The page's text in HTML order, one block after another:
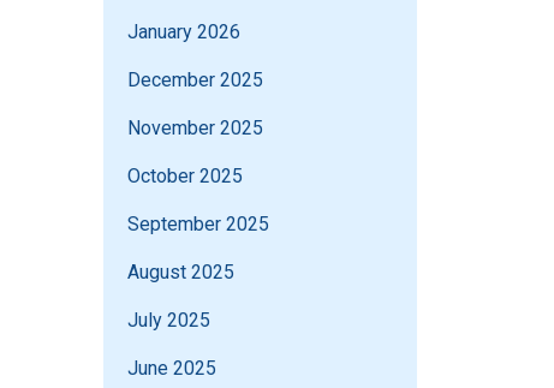
January 2026
December 2025
November 2025
October 2025
September 2025
August 2025
July 2025
June 2025